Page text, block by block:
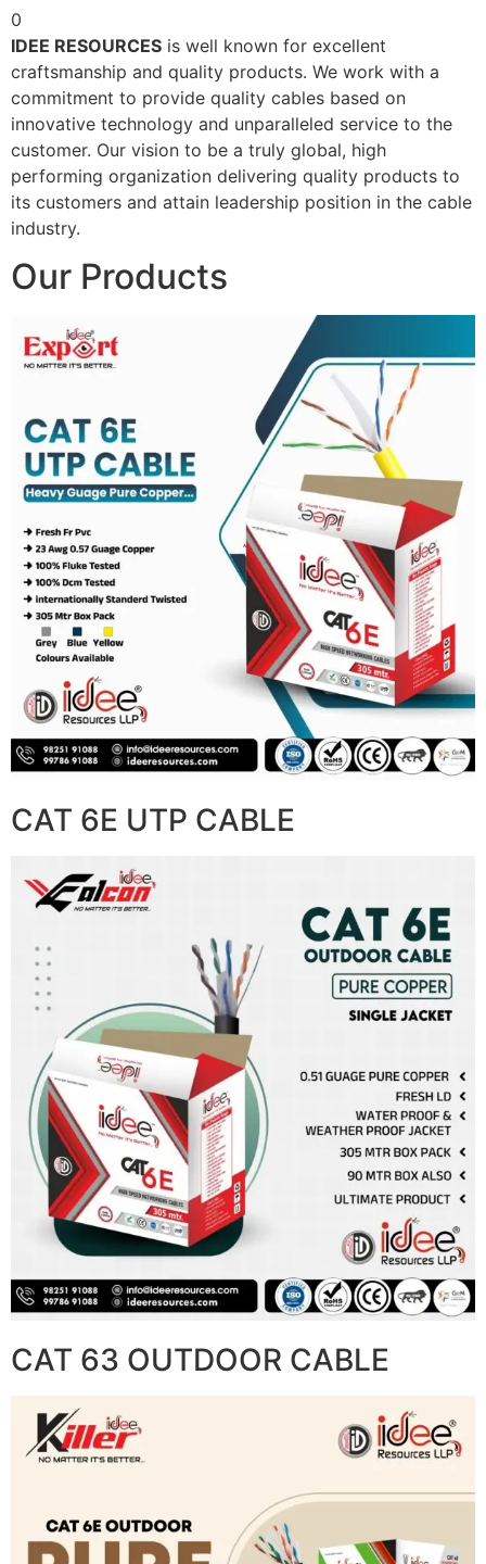
0
IDEE RESOURCES is well known for excellent
craftsmanship and quality products. We work with a
commitment to provide quality cables based on
innovative technology and unparalleled service to the
customer. Our vision to be a truly global, high
performing organization delivering quality products to
its customers and attain leadership position in the cable
industry.
Our Products
CAT 6E UTP CABLE
CAT 63 OUTDOOR CABLE